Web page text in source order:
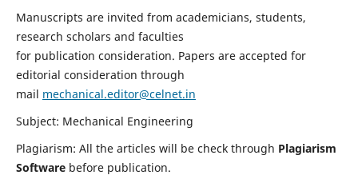
Manuscripts are invited from academicians, students,
research scholars and faculties
for publication consideration. Papers are accepted for
editorial consideration through
mail mechanical.editor@celnet.in
Subject: Mechanical Engineering
Plagiarism: All the articles will be check through Plagiarism
Software before publication.